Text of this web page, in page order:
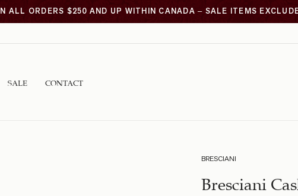
ALL ORDERS $250 AND UP WITHIN CANADA – SALE ITEMS
SALE CONTACT
BRESCIANI
Bresciani